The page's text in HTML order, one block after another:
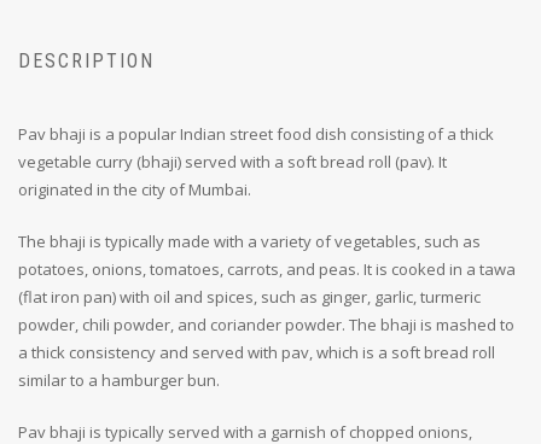
DESCRIPTION
Pav bhaji is a popular Indian street food dish consisting of a thick
vegetable curry (bhaji) served with a soft bread roll (pav). It
originated in the city of Mumbai.
The bhaji is typically made with a variety of vegetables, such as
potatoes, onions, tomatoes, carrots, and peas. It is cooked in a tawa
(flat iron pan) with oil and spices, such as ginger, garlic, turmeric
powder, chili powder, and coriander powder. The bhaji is mashed to
a thick consistency and served with pav, which is a soft bread roll
similar to a hamburger bun.
Pav bhaji is typically served with a garnish of chopped onions,